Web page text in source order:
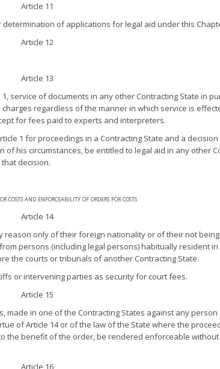
Article 11
of applications for legal aid under this
Article 12
Article 13
service of documents in any other Contracting State in
regardless of the manner in which service is
for fees paid to experts and interpreters.
1 for proceedings in a Contracting State and a
his circumstances, be entitled to legal aid in any other
decision.
costs and enforceability of orders for costs
Article 14
only of their foreign nationality or of their not
persons (including legal persons) habitually resident in
the courts or tribunals of another Contracting State.
or intervening parties as security for court fees.
Article 15
in one of the Contracting States against any
of Article 14 or of the law of the State where the
the benefit of the order, be rendered enforceable
Article 16